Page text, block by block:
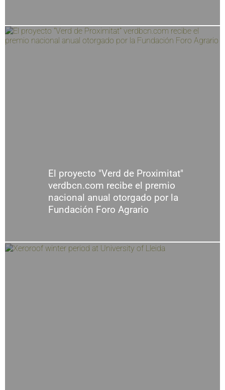
El proyecto "Verd de Proximitat"
verdbcn.com recibe el premio
nacional anual otorgado por la
Fundación Foro Agrario